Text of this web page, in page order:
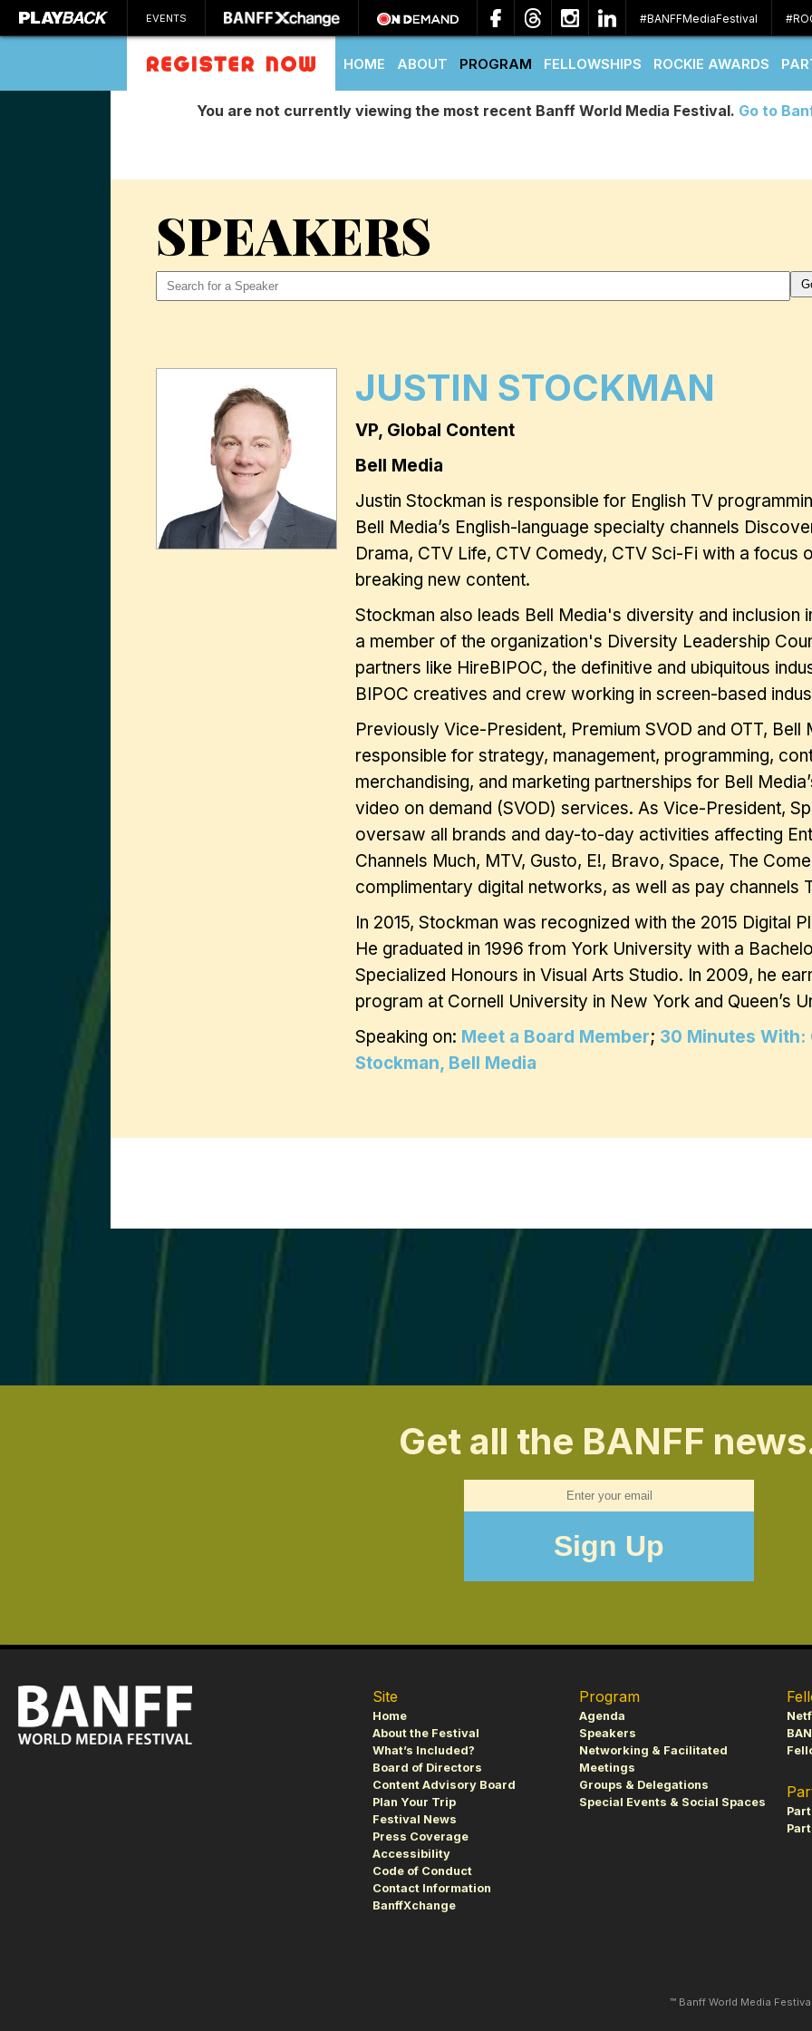
EVENTS #BANFFMediaFestival
HOME ABOUT PROGRAM FELLOWSHIPS ROCKIE AWARDS
You are not currently viewing the most recent Banff World Media Festival. Go to
SPEAKERS
JUSTIN STOCKMAN
VP, Global Content
Bell Media
Justin Stockman is responsible for English TV
Bell Media’s English-language specialty channels
Drama, CTV Life, CTV Comedy, CTV Sci-Fi with a focus
breaking new content.
Stockman also leads Bell Media's diversity and inclusion
a member of the organization's Diversity Leadership
partners like HireBIPOC, the definitive and ubiquitous
BIPOC creatives and crew working in screen-based
Previously Vice-President, Premium SVOD and OTT,
responsible for strategy, management, programming,
merchandising, and marketing partnerships for Bell
video on demand (SVOD) services. As Vice-President,
oversaw all brands and day-to-day activities affecting
Channels Much, MTV, Gusto, E!, Bravo, Space, The
complimentary digital networks, as well as pay channels
In 2015, Stockman was recognized with the 2015 Digital
He graduated in 1996 from York University with a
Specialized Honours in Visual Arts Studio. In 2009, he
program at Cornell University in New York and Queen’s
Speaking on: Meet a Board Member; 30 Minutes With:
Stockman, Bell Media
Get all the BANFF
Site
Home
About the Festival
What’s Included?
Board of Directors
Content Advisory Board
Plan Your Trip
Festival News
Press Coverage
Accessibility
Code of Conduct
Contact Information
BanffXchange
Program
Agenda
Speakers
Networking & Facilitated
Meetings
Groups & Delegations
Special Events & Social Spaces
™ Banff World Media